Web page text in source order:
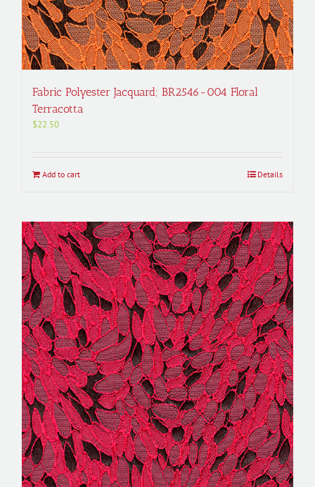
Fabric Polyester Jacquard; BR2546-004 Floral
Terracotta
$22.50
Add to cart Details